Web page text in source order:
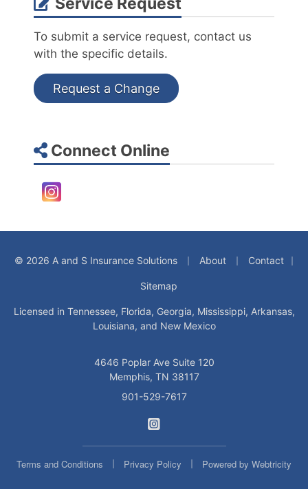
To submit a service request, contact us
with the specific details.
Request a Change
Connect Online
Instagram
© 2026 A and S Insurance Solutions About Contact
Sitemap
Licensed in Tennessee, Florida, Georgia, Mississippi, Arkansas,
Louisiana, and New Mexico
4646 Poplar Ave Suite 120
Memphis, TN 38117
901-529-7617
Terms and Conditions Privacy Policy Powered by Webtricity